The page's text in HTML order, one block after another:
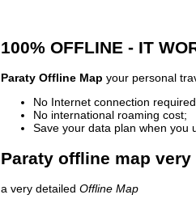
100% OFFLINE - IT
Paraty Offline Map your personal
No Internet connection
No international roaming cost;
Save your data plan when you
Paraty offline map very
a very detailed Offline Map